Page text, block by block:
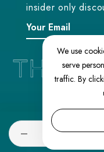
Quantity
insider only
Reserved
We use
serve
traffic. By